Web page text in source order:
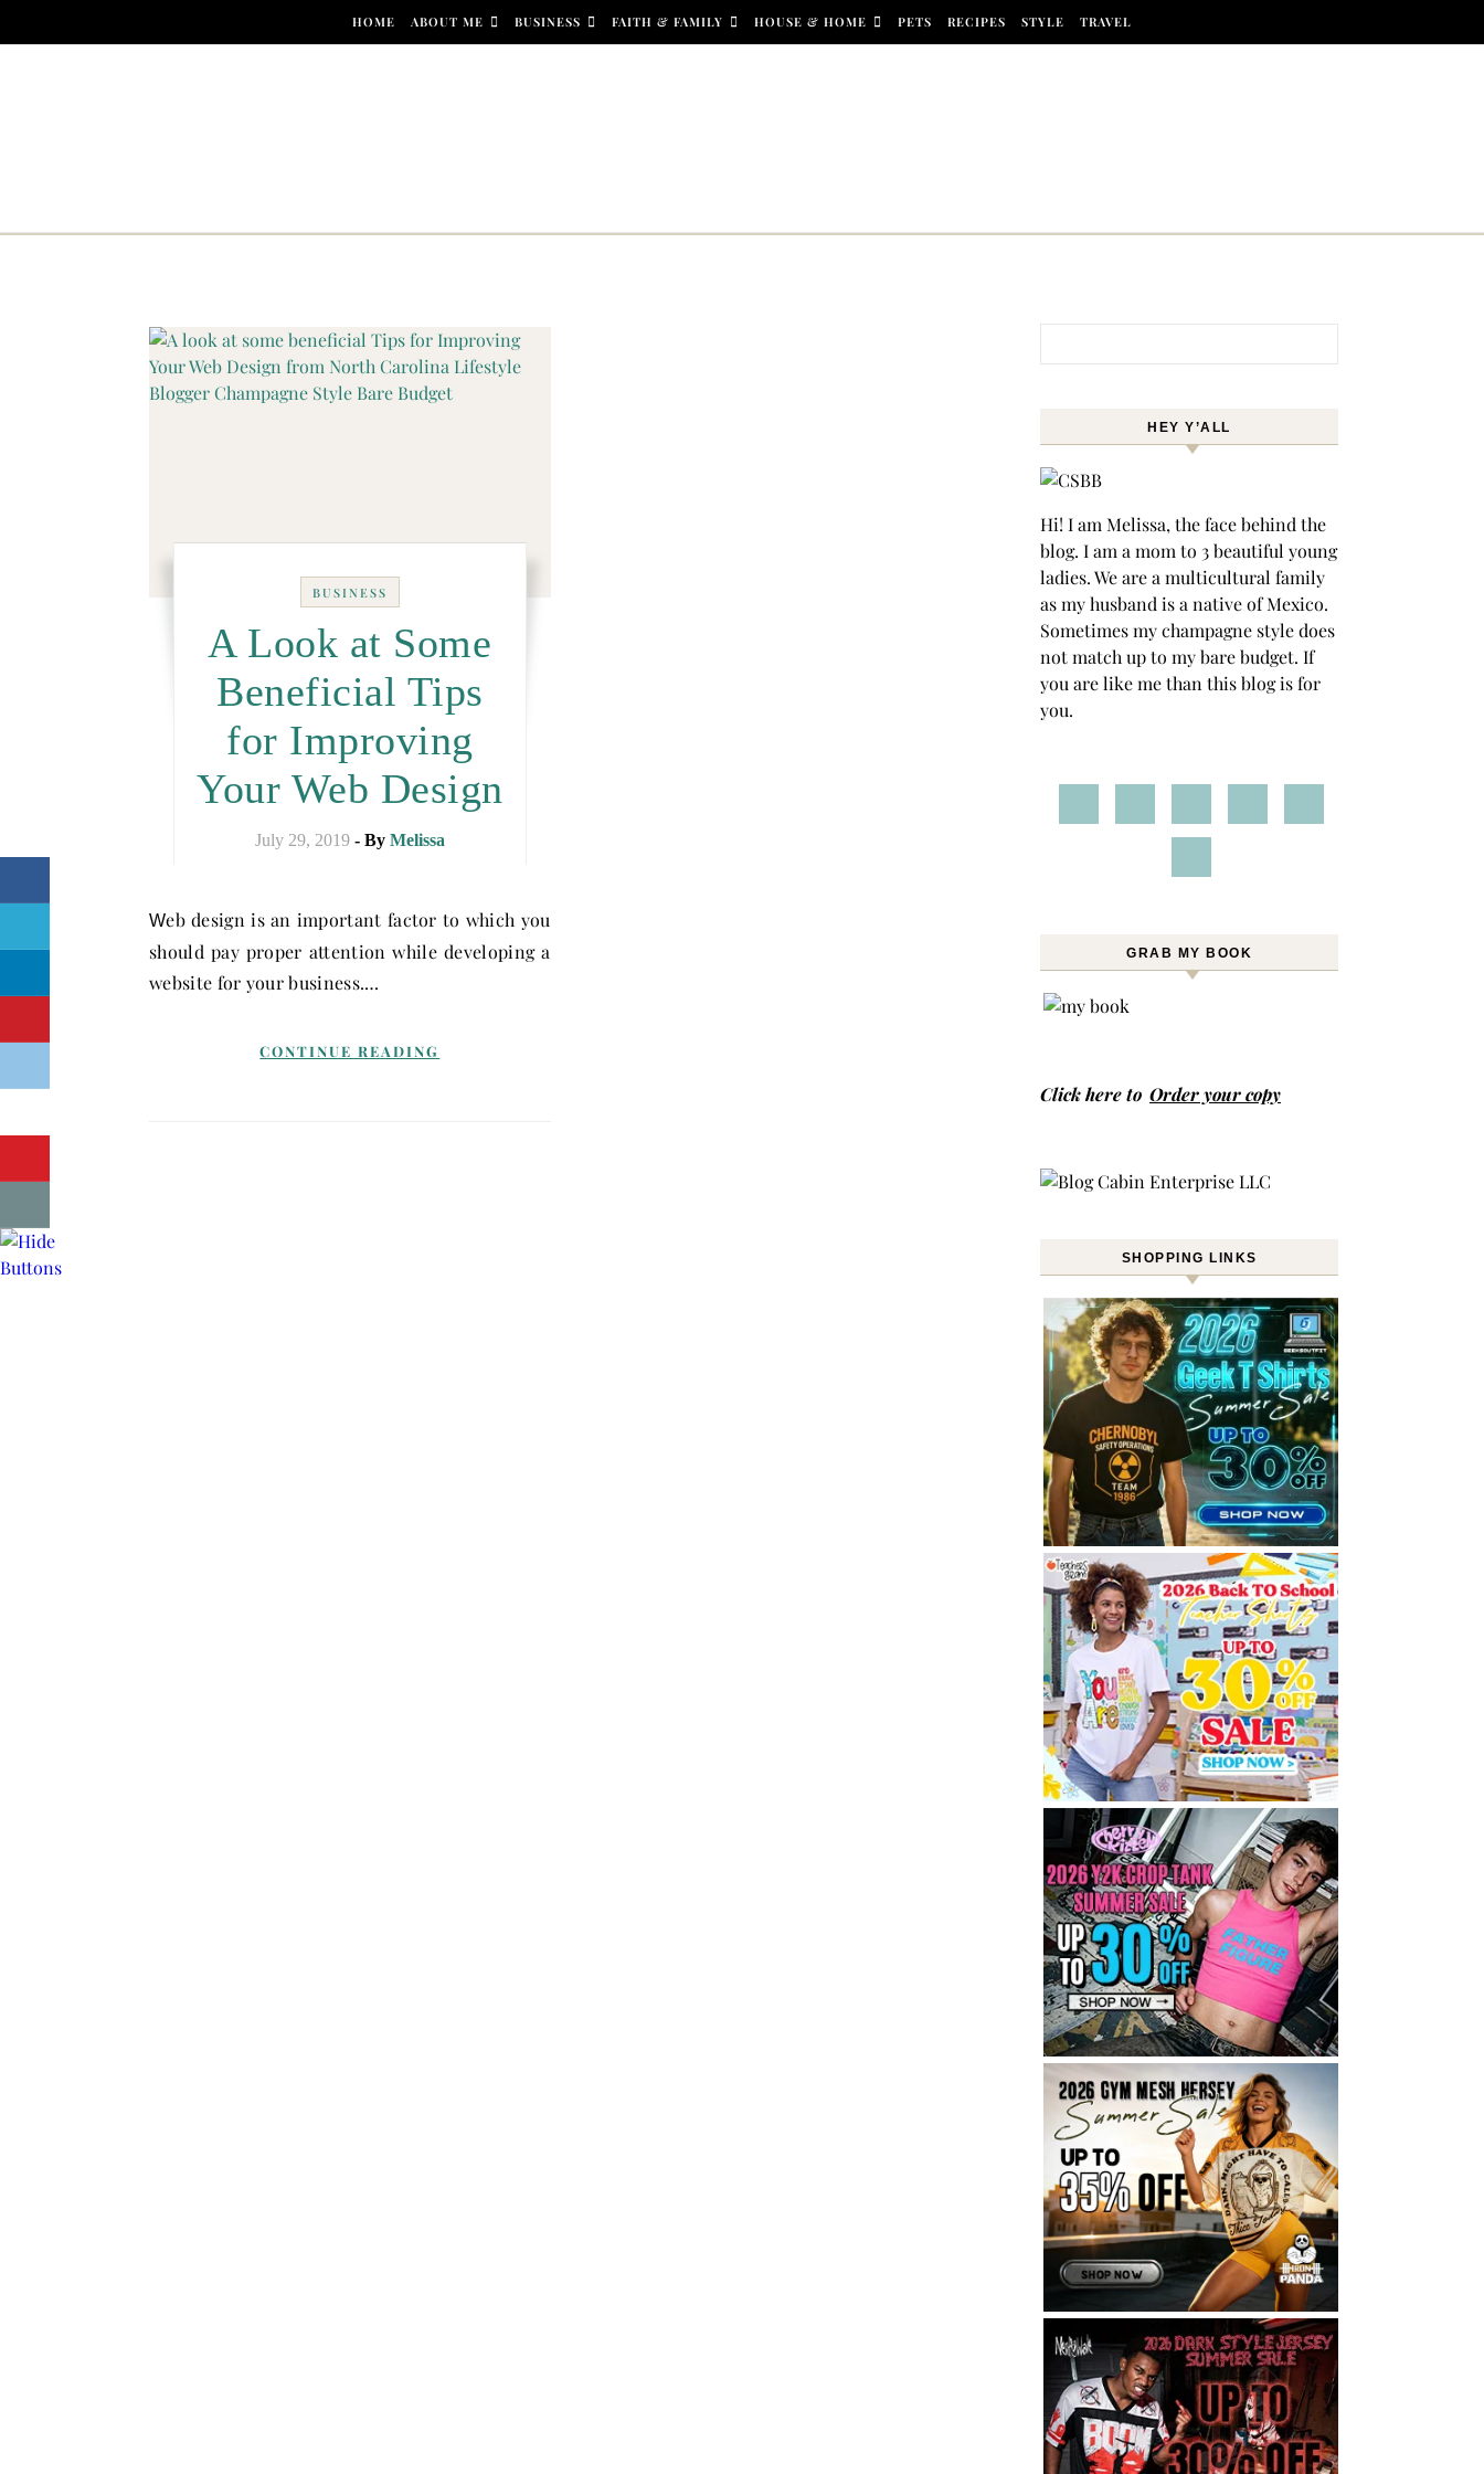
HOME ABOUT ME BUSINESS FAITH & FAMILY HOUSE & HOME PETS RECIPES STYLE TRAVEL
BUSINESS
A Look at Some
Beneficial Tips
for Improving
Your Web Design
July 29, 2019 - By Melissa
Web design is an important factor to which you
should pay proper attention while developing a
website for your business.…
CONTINUE READING
HEY Y’ALL
Hi! I am Melissa, the face behind the
blog. I am a mom to 3 beautiful young
ladies. We are a multicultural family
as my husband is a native of Mexico.
Sometimes my champagne style does
not match up to my bare budget. If
you are like me than this blog is for
you.
GRAB MY BOOK
Click here to Order your copy
SHOPPING LINKS